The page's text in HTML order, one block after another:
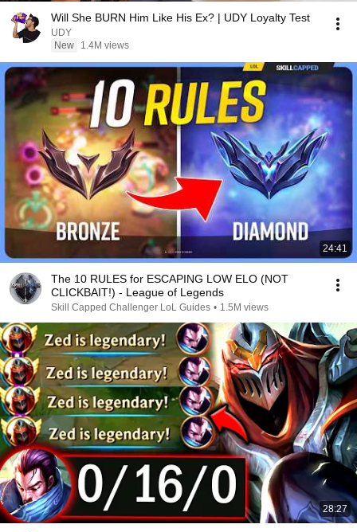
Will She BURN Him Like His Ex? | UDY Loyalty Test
UDY
New
1.4M views
24:41
The 10 RULES for ESCAPING LOW ELO (NOT
CLICKBAIT!) - League of Legends
Skill Capped Challenger LoL Guides • 1.5M views
28:27